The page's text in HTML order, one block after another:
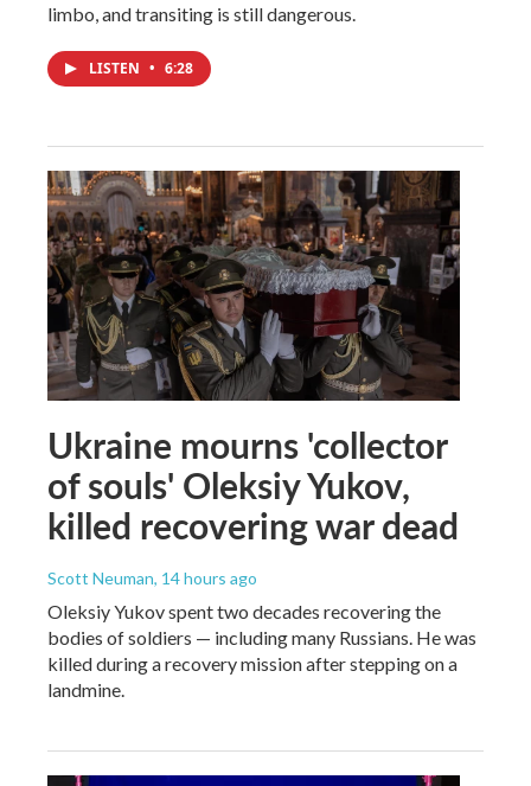
limbo, and transiting is still dangerous.
LISTEN • 6:28
Ukraine mourns 'collector
of souls' Oleksiy Yukov,
killed recovering war dead
Scott Neuman, 14 hours ago
Oleksiy Yukov spent two decades recovering the
bodies of soldiers — including many Russians. He was
killed during a recovery mission after stepping on a
landmine.